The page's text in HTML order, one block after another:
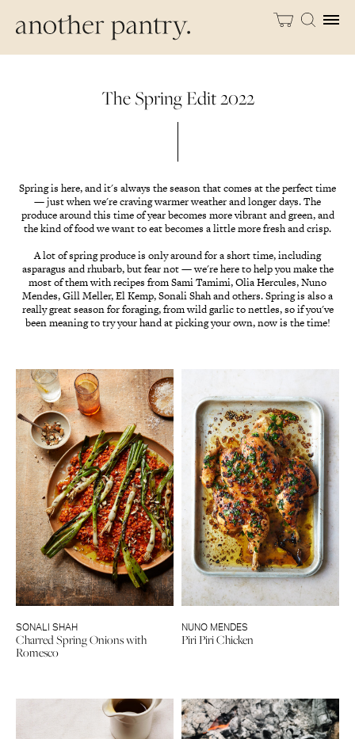
The Spring Edit 2022
Spring is here, and it's always the season that comes at the perfect time
— just when we're craving warmer weather and longer days. The
produce around this time of year becomes more vibrant and green, and
the kind of food we want to eat becomes a little more fresh and crisp.
A lot of spring produce is only around for a short time, including
asparagus and rhubarb, but fear not — we're here to help you make the
most of them with recipes from Sami Tamimi, Olia Hercules, Nuno
Mendes, Gill Meller, El Kemp, Sonali Shah and others. Spring is also a
really great season for foraging, from wild garlic to nettles, so if you've
been meaning to try your hand at picking your own, now is the time!
SONALI SHAH
Charred Spring Onions with
Romesco
NUNO MENDES
Piri Piri Chicken